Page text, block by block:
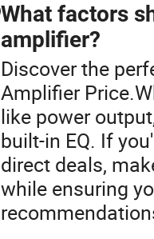
What factors
amplifier?
Discover the
Amplifier
like power
built-in EQ. If
direct deals,
while ensuring